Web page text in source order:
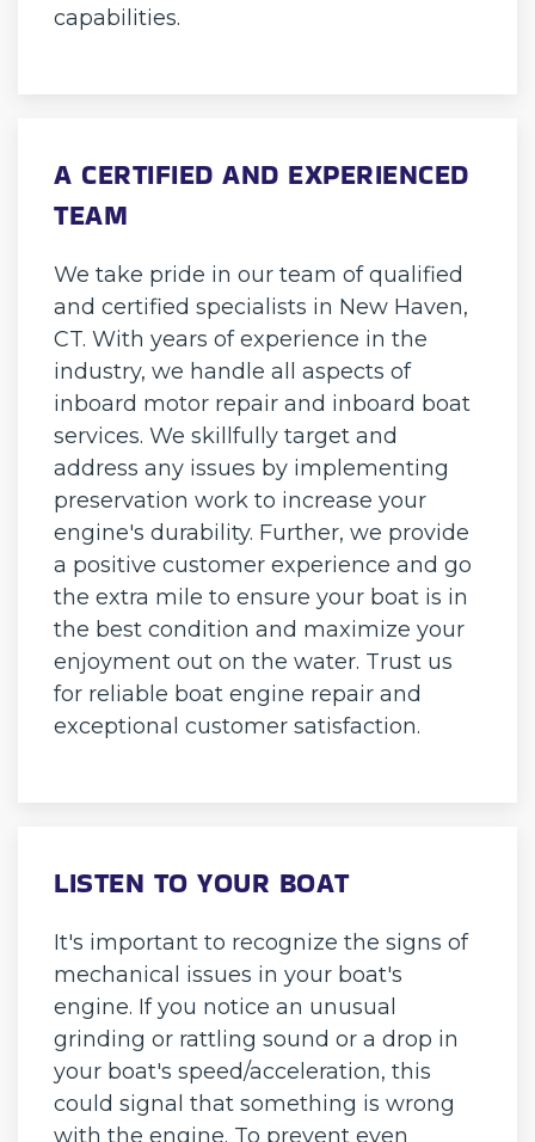
capabilities.
A CERTIFIED AND EXPERIENCED
TEAM
We take pride in our team of qualified
and certified specialists in New Haven,
CT. With years of experience in the
industry, we handle all aspects of
inboard motor repair and inboard boat
services. We skillfully target and
address any issues by implementing
preservation work to increase your
engine's durability. Further, we provide
a positive customer experience and go
the extra mile to ensure your boat is in
the best condition and maximize your
enjoyment out on the water. Trust us
for reliable boat engine repair and
exceptional customer satisfaction.
LISTEN TO YOUR BOAT
It's important to recognize the signs of
mechanical issues in your boat's
engine. If you notice an unusual
grinding or rattling sound or a drop in
your boat's speed/acceleration, this
could signal that something is wrong
with the engine. To prevent even